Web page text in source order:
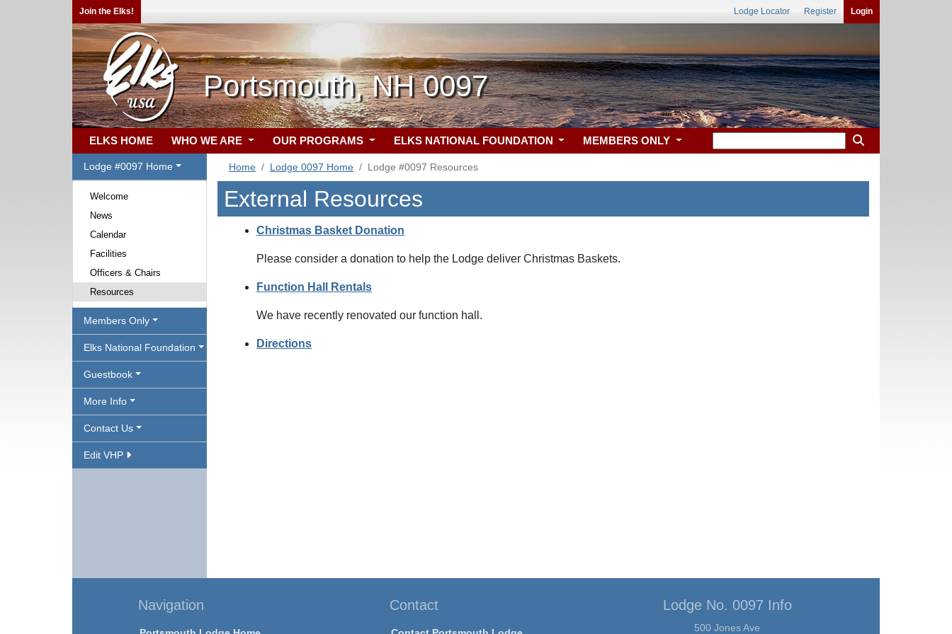
Join the Elks! Lodge Locator Register Login
Portsmouth, NH 0097
ELKS HOME WHO WE ARE OUR PROGRAMS ELKS NATIONAL FOUNDATION MEMBERS ONLY
Lodge #0097 Home
Welcome
News
Calendar
Facilities
Officers & Chairs
Resources
Members Only
Elks National Foundation
Guestbook
More Info
Contact Us
Edit VHP
Home Lodge 0097 Home Lodge #0097 Resources
External Resources
Christmas Basket Donation
Please consider a donation to help the Lodge deliver Christmas Baskets.
Function Hall Rentals
We have recently renovated our function hall.
Directions
Navigation Contact Lodge No. 0097 Info
500 Jones Ave